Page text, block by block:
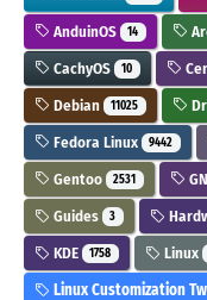
AnduinOS 14
CachyOS 10
Debian 11025
Fedora Linux 9442
Gentoo 2531
Guides 3
KDE 1758 Linux
Linux Customization